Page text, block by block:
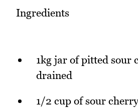
Ingredients
1kg jar of pitted sour
drained
1/2 cup of sour